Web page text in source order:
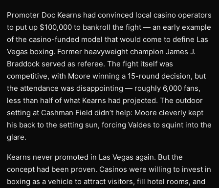
Promoter Doc Kearns had convinced local casino operators
to put up $100,000 to bankroll the fight — an early example
of the casino-funded model that would come to define Las
Vegas boxing. Former heavyweight champion James J.
Braddock served as referee. The fight itself was
competitive, with Moore winning a 15-round decision, but
the attendance was disappointing — roughly 6,000 fans,
less than half of what Kearns had projected. The outdoor
setting at Cashman Field didn’t help: Moore cleverly kept
his back to the setting sun, forcing Valdes to squint into the
glare.
Kearns never promoted in Las Vegas again. But the
concept had been proven. Casinos were willing to invest in
boxing as a vehicle to attract visitors, fill hotel rooms, and